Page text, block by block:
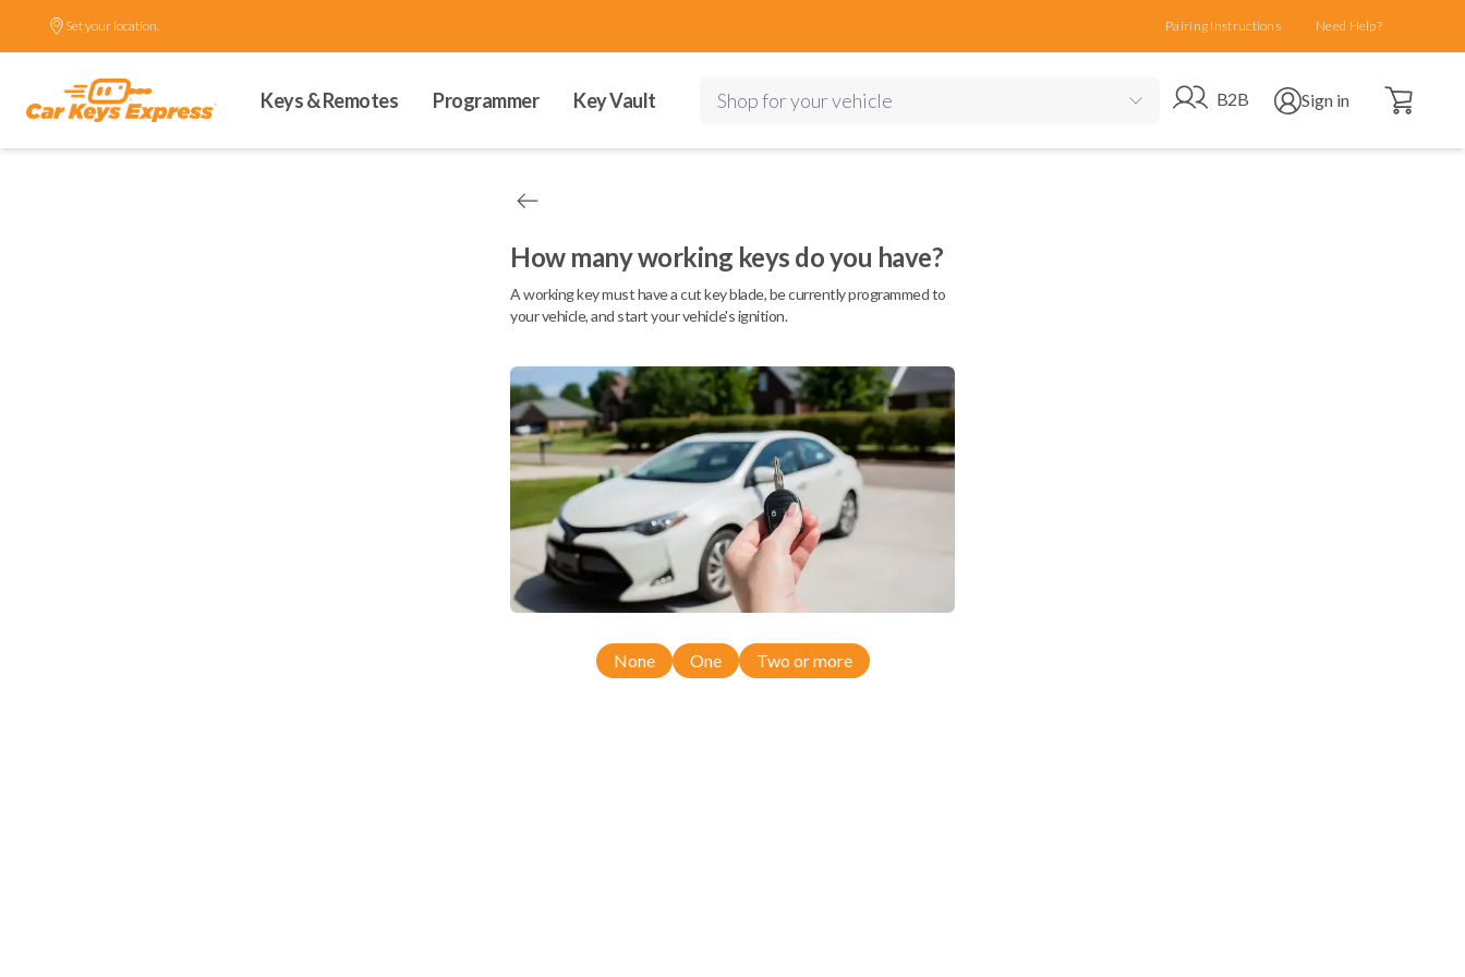
Set your location. Pairing Instructions Need Help?
Keys & Remotes Programmer Key Vault Shop for your vehicle Go to B2B site
B2B Open user menu
Sign in Open cart
How many working keys do you have?
A working key must have a cut key blade, be currently programmed to
your vehicle, and start your vehicle's ignition.
None One Two or more